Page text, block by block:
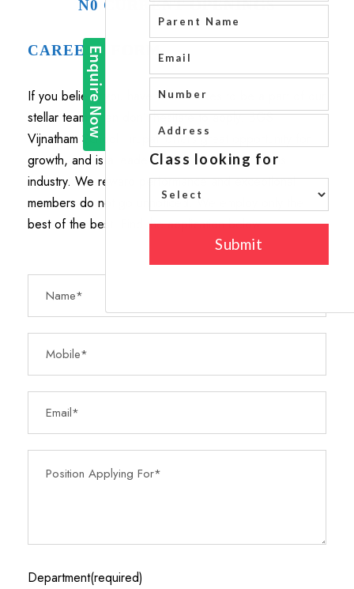
N0 CURRENT OPENINGS
CAREERS FORM
If you believe you have what it takes to be a part of our
stellar team, then don’t hesitate to apply. BGS
Vijnatham School Tirupati offers great opportunity for
growth, and is a leader in career-building, in this
industry. We reward performance and exceptional
members do not go unnoticed. We employ only the
best of the best. Find the application below.
Department(required)